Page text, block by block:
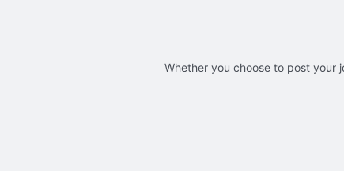
Whether you choose to post your